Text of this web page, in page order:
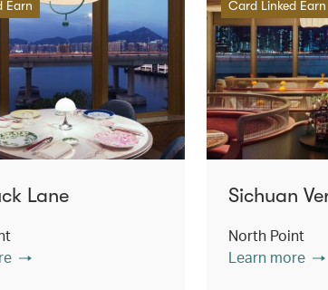
Earn
Lane
Card Linked Earn
Sichuan
North Point
Learn more